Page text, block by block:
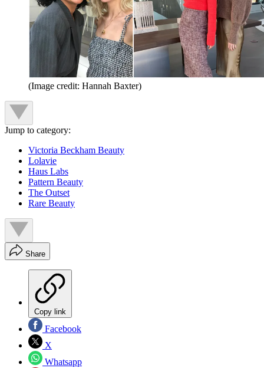
(Image credit: Hannah Baxter)
Jump to category:
Victoria Beckham Beauty
Lolavie
Haus Labs
Pattern Beauty
The Outset
Rare Beauty
Share
Copy link
Facebook
X
Whatsapp